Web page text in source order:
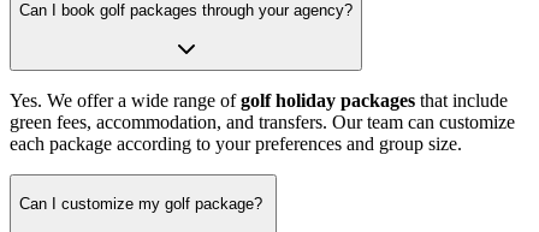
Can I book golf packages through your agency?
Yes. We offer a wide range ofgolf holiday packages that include
green fees, accommodation, and transfers. Our team can customize
each package according to your preferences and group size.
Can I customize my golf package?